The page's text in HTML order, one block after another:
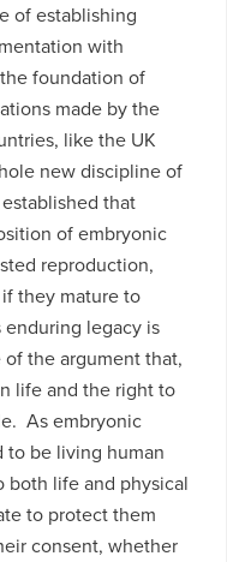
of establishing
with
foundation of
made by the
like the UK
new discipline of
that
of embryonic
reproduction,
they mature to
legacy is
the argument that,
life and the right to
As embryonic
to be living human
both life and physical
to protect them
consent, whether